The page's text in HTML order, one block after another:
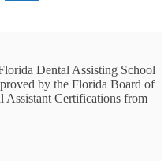
Dental Assisting School
by the Florida Board of
Assistant Certifications from